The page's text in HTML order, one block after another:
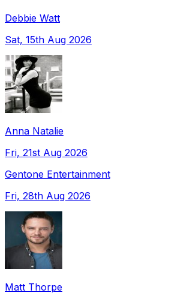
Debbie Watt
Sat, 15th Aug 2026
Anna Natalie
Fri, 21st Aug 2026
Gentone Entertainment
Fri, 28th Aug 2026
Matt Thorpe